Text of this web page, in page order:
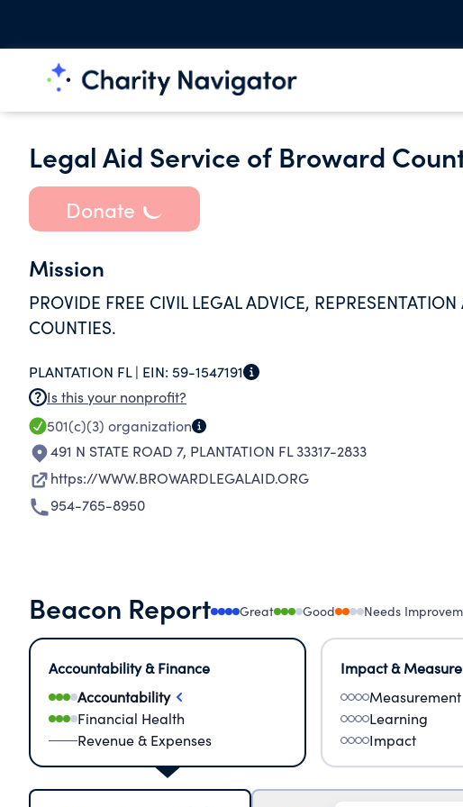
Legal Aid Service of Broward
Donate
Mission
PROVIDE FREE CIVIL LEGAL ADVICE,
COUNTIES.
PLANTATION FL | EIN: 59-1547191
Is this your nonprofit?
501(c)(3) organization
491 N STATE ROAD 7, PLANTATION FL 33317-2833
https://WWW.BROWARDLEGALAID.ORG
954-765-8950
Beacon Report Great Good Needs
Accountability & Finance
Accountability
Financial Health
Revenue & Expenses
Impact &
Measurement
Learning
Impact